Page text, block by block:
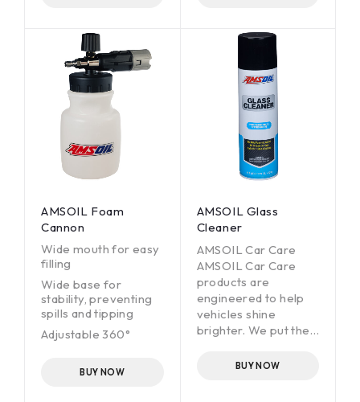
also be used to
remove other fluids
such as engine oil,
drivetrain lubricants
and engine coolant.
AMSOIL Foam
Cannon
Wide mouth for easy
filling
Wide base for
stability, preventing
spills and tipping
Adjustable 360°
BUY NOW
AMSOIL Glass
Cleaner
AMSOIL Car Care
AMSOIL Car Care
products are
engineered to help
vehicles shine
brighter. We put the
detail andBUY NOW